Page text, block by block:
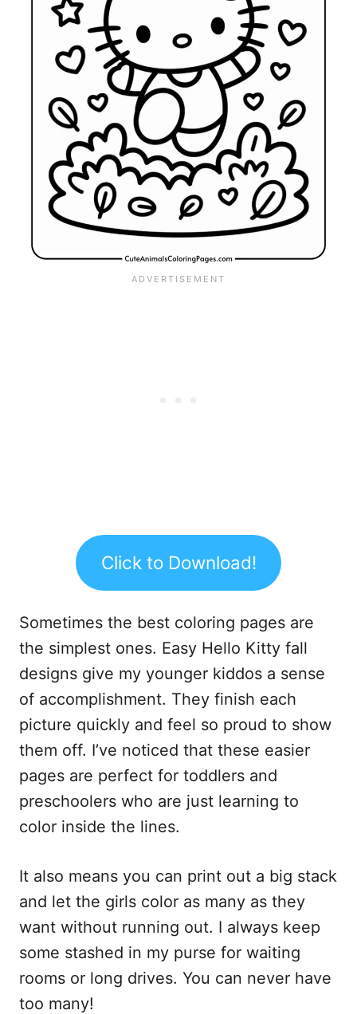
Click to Download!
Sometimes the best coloring pages are
the simplest ones. Easy Hello Kitty fall
designs give my younger kiddos a sense
of accomplishment. They finish each
picture quickly and feel so proud to show
them off. I’ve noticed that these easier
pages are perfect for toddlers and
preschoolers who are just learning to
color inside the lines.
It also means you can print out a big stack
and let the girls color as many as they
want without running out. I always keep
some stashed in my purse for waiting
rooms or long drives. You can never have
too many!